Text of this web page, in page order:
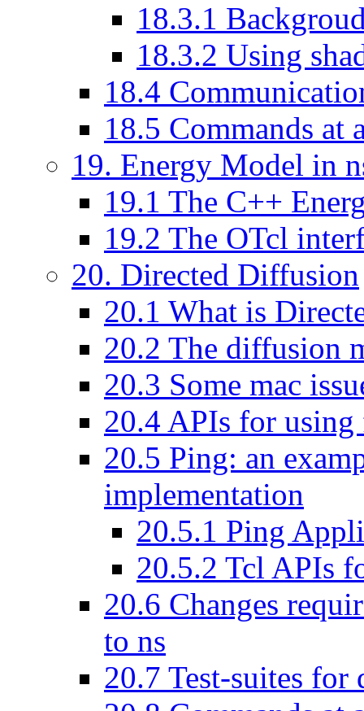
18.3.1
18.3.2 Using
18.4
18.5 Commands at
19. Energy Model in
19.1 The C++
19.2 The OTcl
20. Directed Diffusion
20.1 What is
20.2 The diffusion
20.3 Some mac
20.4 APIs for
20.5 Ping: an
implementation
20.5.1 Ping
20.5.2 Tcl APIs
20.6 Changes
to ns
20.7 Test-suites for